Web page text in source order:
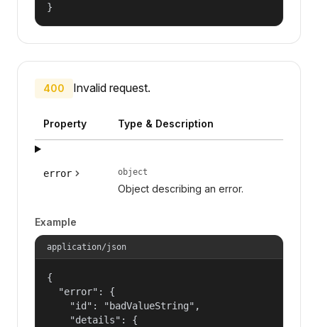
}
400 Invalid request.
Property Type & Description
error object
Object describing an error.
Example
application/json
{
  "error": {
    "id": "badValueString",
    "details": {